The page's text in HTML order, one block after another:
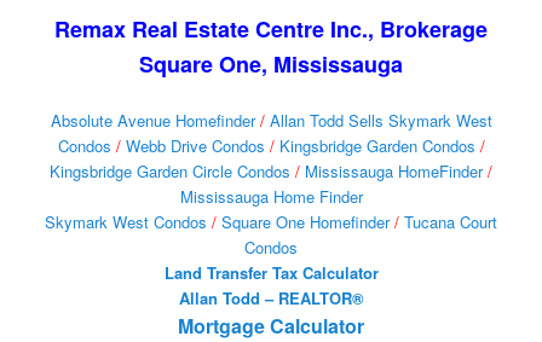
Remax Real Estate Centre Inc., Brokerage
Square One, Mississauga
Absolute Avenue Homefinder/ Allan Todd Sells Skymark West
Condos / Webb Drive Condos / Kingsbridge Garden Condos /
Kingsbridge Garden Circle Condos / Mississauga HomeFinder/
Mississauga Home Finder
Skymark West Condos / Square One Homefinder/ Tucana Court
Condos
Land Transfer Tax Calculator
Allan Todd – REALTOR®
Mortgage Calculator